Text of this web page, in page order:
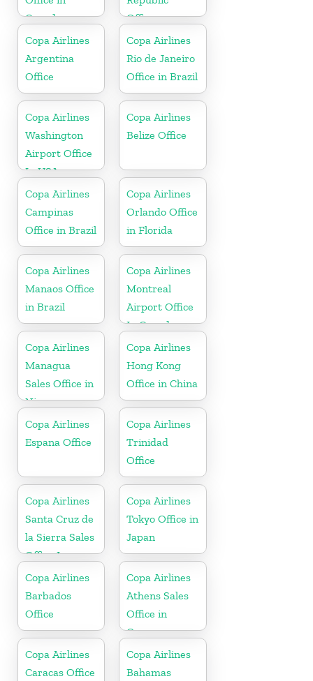
Canada
Office
Copa Airlines
Argentina
Office
Copa Airlines
Rio de Janeiro
Office in Brazil
Copa Airlines
Washington
Airport Office
In USA
Copa Airlines
Belize Office
Copa Airlines
Campinas
Office in Brazil
Copa Airlines
Orlando Office
in Florida
Copa Airlines
Manaos Office
in Brazil
Copa Airlines
Montreal
Airport Office
In Canada
Copa Airlines
Managua
Sales Office in
Nicaragua
Copa Airlines
Hong Kong
Office in China
Copa Airlines
Espana Office
Copa Airlines
Trinidad
Office
Copa Airlines
Santa Cruz de
la Sierra Sales
Office In
Bolivia
Copa Airlines
Tokyo Office in
Japan
Copa Airlines
Barbados
Office
Copa Airlines
Athens Sales
Office in
Greece
Copa Airlines
Caracas Office
Copa Airlines
Bahamas